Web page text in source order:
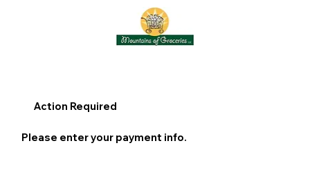
Action Required
Please enter your payment info.